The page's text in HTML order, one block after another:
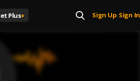
Plus+ Sign Up| Sign In